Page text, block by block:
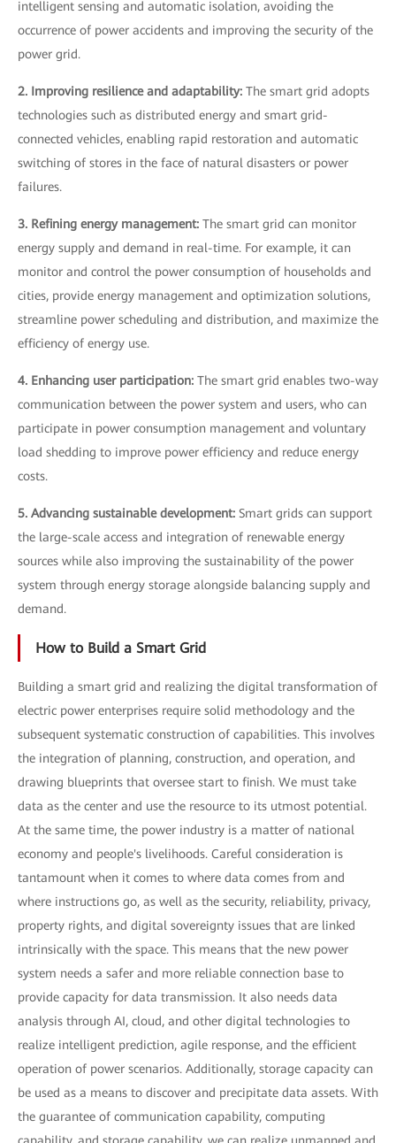
intelligent sensing and automatic isolation, avoiding the
occurrence of power accidents and improving the security of the
power grid.
2. Improving resilience and adaptability: The smart grid adopts
technologies such as distributed energy and smart grid-
connected vehicles, enabling rapid restoration and automatic
switching of stores in the face of natural disasters or power
failures.
3. Refining energy management: The smart grid can monitor
energy supply and demand in real-time. For example, it can
monitor and control the power consumption of households and
cities, provide energy management and optimization solutions,
streamline power scheduling and distribution, and maximize the
efficiency of energy use.
4. Enhancing user participation: The smart grid enables two-way
communication between the power system and users, who can
participate in power consumption management and voluntary
load shedding to improve power efficiency and reduce energy
costs.
5. Advancing sustainable development: Smart grids can support
the large-scale access and integration of renewable energy
sources while also improving the sustainability of the power
system through energy storage alongside balancing supply and
demand.
How to Build a Smart Grid
Building a smart grid and realizing the digital transformation of
electric power enterprises require solid methodology and the
subsequent systematic construction of capabilities. This involves
the integration of planning, construction, and operation, and
drawing blueprints that oversee start to finish. We must take
data as the center and use the resource to its utmost potential.
At the same time, the power industry is a matter of national
economy and people's livelihoods. Careful consideration is
tantamount when it comes to where data comes from and
where instructions go, as well as the security, reliability, privacy,
property rights, and digital sovereignty issues that are linked
intrinsically with the space. This means that the new power
system needs a safer and more reliable connection base to
provide capacity for data transmission. It also needs data
analysis through AI, cloud, and other digital technologies to
realize intelligent prediction, agile response, and the efficient
operation of power scenarios. Additionally, storage capacity can
be used as a means to discover and precipitate data assets. With
the guarantee of communication capability, computing